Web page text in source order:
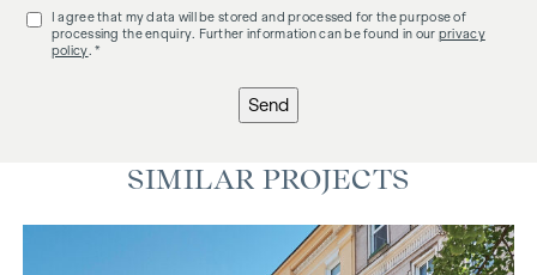
I agree that my data will be stored and processed for the purpose of
processing the enquiry. Further information can be found in our privacy
policy . *
Send
SIMILAR PROJECTS